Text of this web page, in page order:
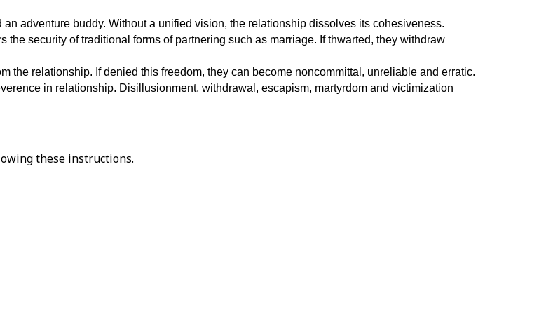
adventure buddy. Without a unified vision, the relationship dissolves its cohesiveness.
the security of traditional forms of partnering such as marriage. If thwarted, they withdraw
the relationship. If denied this freedom, they can become noncommittal, unreliable and erratic.
in relationship. Disillusionment, withdrawal, escapism, martyrdom and victimization
these instructions.